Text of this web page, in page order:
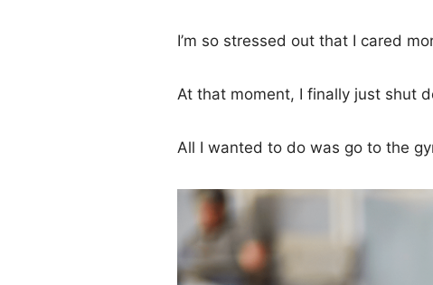
I’m so stressed out that I cared
At that moment, I finally just shut
All I wanted to do was go to the